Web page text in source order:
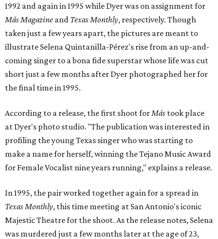
1992 and again in 1995 while Dyer was on assignment for
Más Magazine and Texas Monthly, respectively. Though
taken just a few years apart, the pictures are meant to
illustrate Selena Quintanilla-Pérez's rise from an up-and-
coming singer to a bona fide superstar whose life was cut
short just a few months after Dyer photographed her for
the final time in 1995.
According to a release, the first shoot forMás took place
at Dyer's photo studio. "The publication was interested in
profiling the young Texas singer who was starting to
make a name for herself, winning the Tejano Music Award
for Female Vocalist nine years running," explains a release.
In 1995, the pair worked together again for a spread in
Texas Monthly, this time meeting at San Antonio's iconic
Majestic Theatre for the shoot. As the release notes, Selena
was murdered just a few months later at the age of 23,